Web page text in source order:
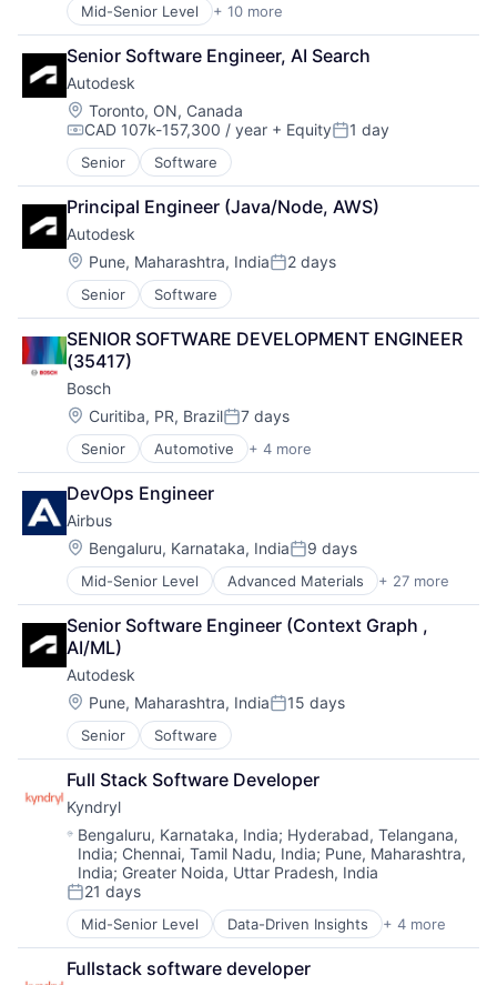
Mid-Senior Level + 10 more
Administrative Services
Commercial
Delivery
Dialogmarketing
Freight and Package Transportation
Law Govt And Politics
Logistics
Shipping
Transportation
Transportation, Logistics, Supply Chain and
Senior Software Engineer, AI Search
Autodesk
Location:
Toronto, ON, Canada
Compensation:
CAD 107k-157,300 / year + EquityPosted:
1 day
Senior Software
Principal Engineer (Java/Node, AWS)
Autodesk
Location:
Pune, Maharashtra, IndiaPosted:
2 days
Senior Software
SENIOR SOFTWARE DEVELOPMENT ENGINEER
(35417)
Bosch
Location:
Curitiba, PR, BrazilPosted:
7 days
Senior Automotive + 4 more
Business And Industrial
Finance
Industrial
Manufacturing
DevOps Engineer
Airbus
Location:
Bengaluru, Karnataka, IndiaPosted:
9 days
Mid-Senior Level Advanced Materials + 27 more
Aerospace
Aerospace & Defense
Air Transportation
Aviation
Aviation and Aerospace Component Manufacturing
Cleantech
Communication Equipment
Consumer Goods
Cyber Security
Data & Analytics
Defence
Design
Engineering
Hardware
Industrial
Innovation
IT
Manufacturing
Senior Software Engineer (Context Graph ,
AI/ML)
Autodesk
Location:
Pune, Maharashtra, IndiaPosted:
15 days
Senior Software
Full Stack Software Developer
Kyndryl
Location:
Bengaluru, Karnataka, India; Hyderabad, Telangana,
India; Chennai, Tamil Nadu, India; Pune, Maharashtra,
India; Greater Noida, Uttar Pradesh, India
Posted:
21 days
Mid-Senior Level Data-Driven Insights + 4 more
Digital Business Solutions
Integration Platforms
IT Management
Fullstack software developer